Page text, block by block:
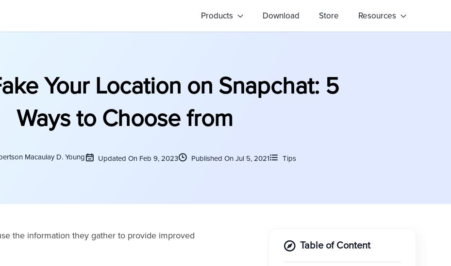
Products Download Store Resources
Your Location on Snapchat: 5
Ways to Choose from
Macaulay D. Young Updated On Feb 9, 2023 Published On Jul 5, 2021 Tips
the information they gather to provide improved
Table of Content